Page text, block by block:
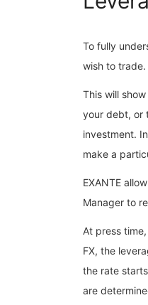
To fully
wish to trade.
This will
your debt, or
investment.
make a
EXANTE
Manager to
At press
FX, the
the rate
are